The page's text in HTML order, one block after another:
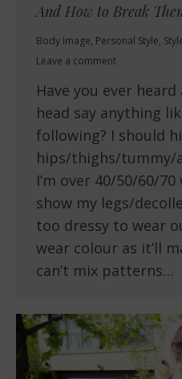
And How to Break
Body Image, Personal Style,
Leave a comment
Have you ever
head say anything
following? I should
hips/thighs/tummy/
I’m over 40/50/60/
show my legs/
too dressy to wear
wear colour as it’ll
can’t mix patterns…